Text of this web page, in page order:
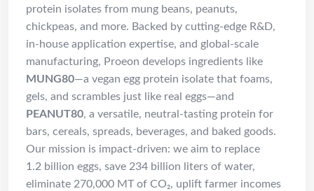
protein isolates from mung beans, peanuts,
chickpeas, and more. Backed by cutting-edge R&D,
in-house application expertise, and global-scale
manufacturing, Proeon develops ingredients like
MUNG80—a vegan egg protein isolate that foams,
gels, and scrambles just like real eggs—and
PEANUT80, a versatile, neutral-tasting protein for
bars, cereals, spreads, beverages, and baked goods.
Our mission is impact-driven: we aim to replace
1.2 billion eggs, save 234 billion liters of water,
eliminate 270,000 MT of CO₂, uplift farmer incomes